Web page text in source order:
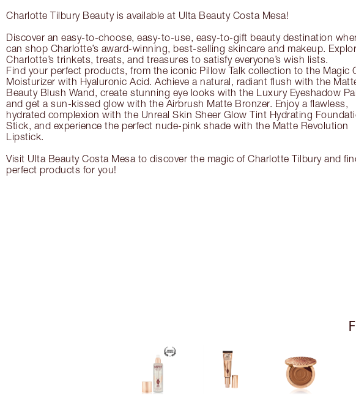
Charlotte Tilbury Beauty is available at Ulta Beauty Costa Mesa!
Discover an easy-to-choose, easy-to-use, easy-to-gift beauty destination
can shop Charlotte’s award-winning, best-selling skincare and makeup.
Charlotte’s trinkets, treats, and treasures to satisfy everyone’s wish lists.
Find your perfect products, from the iconic Pillow Talk collection to the Magic
Moisturizer with Hyaluronic Acid. Achieve a natural, radiant flush with the
Beauty Blush Wand, create stunning eye looks with the Luxury Eyeshadow
and get a sun-kissed glow with the Airbrush Matte Bronzer. Enjoy a flawless,
hydrated complexion with the Unreal Skin Sheer Glow Tint Hydrating
Stick, and experience the perfect nude-pink shade with the Matte Revolution
Lipstick.
Visit Ulta Beauty Costa Mesa to discover the magic of Charlotte Tilbury and
perfect products for you!